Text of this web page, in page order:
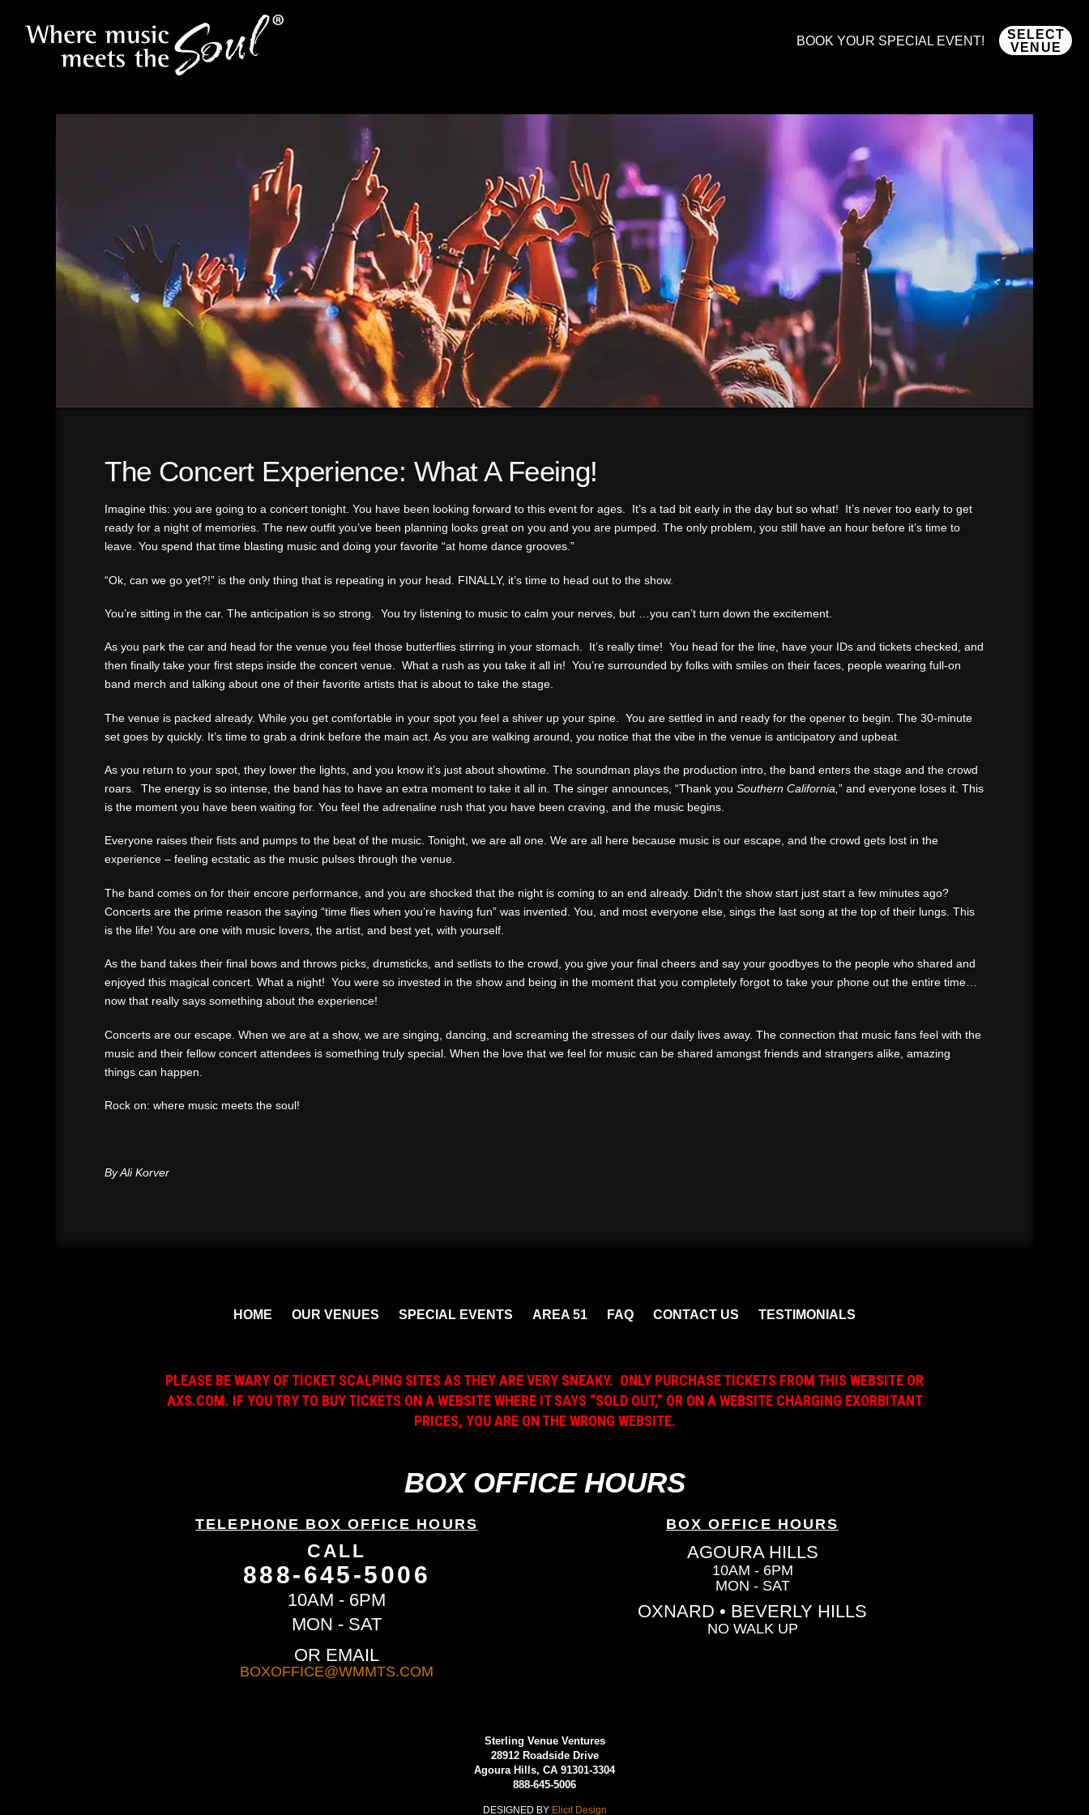
BOOK YOUR SPECIAL EVENT!
SELECT
VENUE
The Concert Experience: What A Feeing!
Imagine this: you are going to a concert tonight. You have been looking forward to this event for ages. It’s a tad bit early in the day but so what! It’s never too early to get
ready for a night of memories. The new outfit you’ve been planning looks great on you and you are pumped. The only problem, you still have an hour before it’s time to
leave. You spend that time blasting music and doing your favorite “at home dance grooves.”
“Ok, can we go yet?!” is the only thing that is repeating in your head. FINALLY, it’s time to head out to the show.
You’re sitting in the car. The anticipation is so strong. You try listening to music to calm your nerves, but …you can’t turn down the excitement.
As you park the car and head for the venue you feel those butterflies stirring in your stomach. It’s really time! You head for the line, have your IDs and tickets checked, and
then finally take your first steps inside the concert venue. What a rush as you take it all in! You’re surrounded by folks with smiles on their faces, people wearing full-on
band merch and talking about one of their favorite artists that is about to take the stage.
The venue is packed already. While you get comfortable in your spot you feel a shiver up your spine. You are settled in and ready for the opener to begin. The 30-minute
set goes by quickly. It’s time to grab a drink before the main act. As you are walking around, you notice that the vibe in the venue is anticipatory and upbeat.
As you return to your spot, they lower the lights, and you know it’s just about showtime. The soundman plays the production intro, the band enters the stage and the crowd
roars. The energy is so intense, the band has to have an extra moment to take it all in. The singer announces, “Thank youSouthern California,” and everyone loses it. This
is the moment you have been waiting for. You feel the adrenaline rush that you have been craving, and the music begins.
Everyone raises their fists and pumps to the beat of the music. Tonight, we are all one. We are all here because music is our escape, and the crowd gets lost in the
experience – feeling ecstatic as the music pulses through the venue.
The band comes on for their encore performance, and you are shocked that the night is coming to an end already. Didn’t the show start just start a few minutes ago?
Concerts are the prime reason the saying “time flies when you’re having fun” was invented. You, and most everyone else, sings the last song at the top of their lungs. This
is the life! You are one with music lovers, the artist, and best yet, with yourself.
As the band takes their final bows and throws picks, drumsticks, and setlists to the crowd, you give your final cheers and say your goodbyes to the people who shared and
enjoyed this magical concert. What a night! You were so invested in the show and being in the moment that you completely forgot to take your phone out the entire time…
now that really says something about the experience!
Concerts are our escape. When we are at a show, we are singing, dancing, and screaming the stresses of our daily lives away. The connection that music fans feel with the
music and their fellow concert attendees is something truly special. When the love that we feel for music can be shared amongst friends and strangers alike, amazing
things can happen.
Rock on: where music meets the soul!
By Ali Korver
HOME OUR VENUES SPECIAL EVENTS AREA 51 FAQ CONTACT US TESTIMONIALS
PLEASE BE WARY OF TICKET SCALPING SITES AS THEY ARE VERY SNEAKY. ONLY PURCHASE TICKETS FROM THIS WEBSITE OR
AXS.COM. IF YOU TRY TO BUY TICKETS ON A WEBSITE WHERE IT SAYS “SOLD OUT,” OR ON A WEBSITE CHARGING EXORBITANT
PRICES, YOU ARE ON THE WRONG WEBSITE.
BOX OFFICE HOURS
TELEPHONE BOX OFFICE HOURS
CALL
888-645-5006
10AM - 6PM
MON - SAT
OR EMAIL
BOXOFFICE@WMMTS.COM
BOX OFFICE HOURS
AGOURA HILLS
10AM - 6PM
MON - SAT
OXNARD • BEVERLY HILLS
NO WALK UP
Sterling Venue Ventures
28912 Roadside Drive
Agoura Hills, CA 91301-3304
888-645-5006
DESIGNED BY Elicit Design